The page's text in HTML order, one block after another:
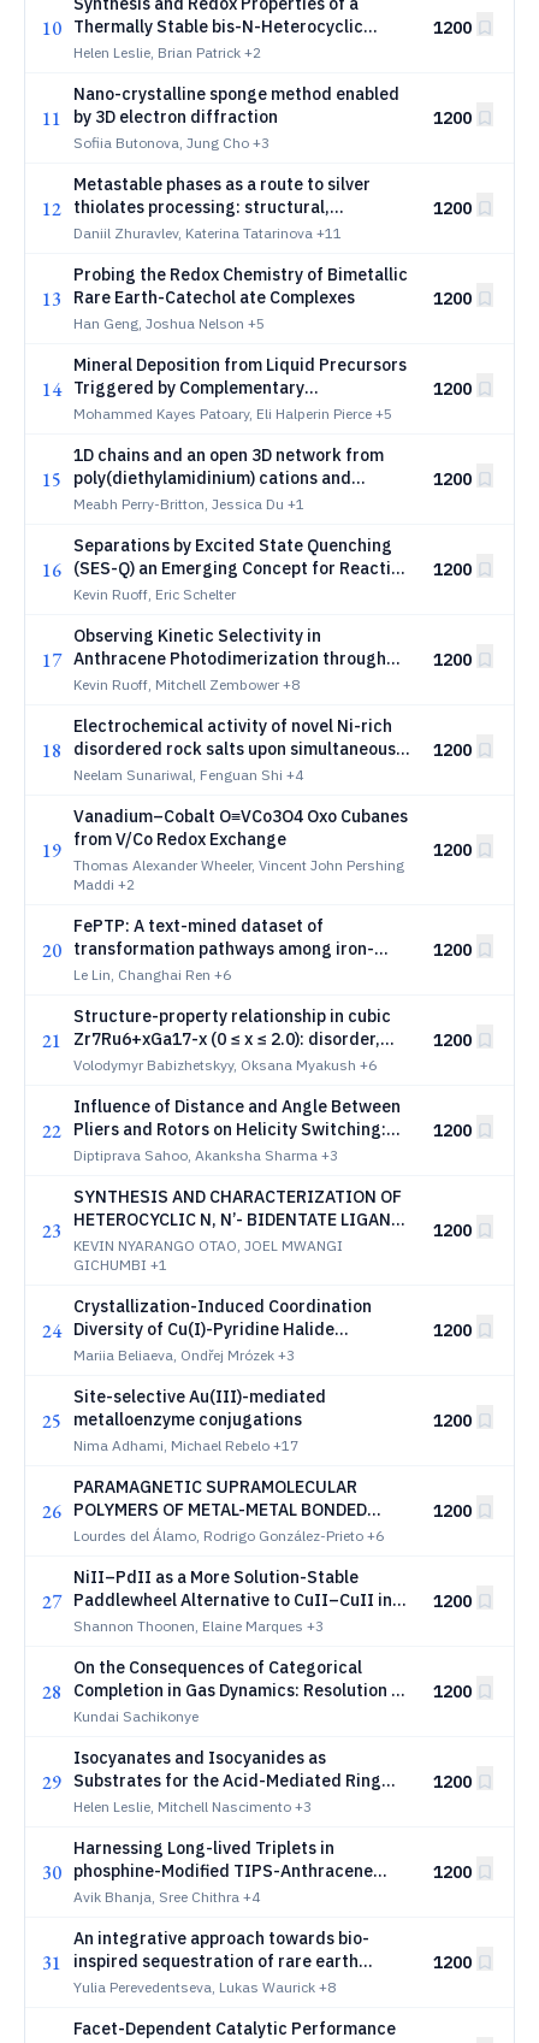
10
Thermally Stable bis-N-Heterocyclic
Carbene Adduct of Phosphorus
Helen Leslie, Brian Patrick +2
1200
11
Nano-crystalline sponge method enabled
by 3D electron diffraction
Sofiia Butonova, Jung Cho +3
1200
12
Metastable phases as a route to silver
thiolates processing: structural,
spectroscopy and computational data
Daniil Zhuravlev, Katerina Tatarinova +11
1200
13
Probing the Redox Chemistry of Bimetallic
Rare Earth-Catechol ate Complexes
Han Geng, Joshua Nelson +5
1200
14
Mineral Deposition from Liquid Precursors
Triggered by Complementary
Polyelectrolytes
Mohammed Kayes Patoary, Eli Halperin Pierce +5
1200
15
1D chains and an open 3D network from
poly(diethylamidinium) cations and
polycarboxylate anions
Meabh Perry-Britton, Jessica Du +1
1200
16
Separations by Excited State Quenching
(SES-Q) an Emerging Concept for Reactive
Rare Earth Separations
Kevin Ruoff, Eric Schelter
1200
17
Observing Kinetic Selectivity in
Anthracene Photodimerization through
Selective Quenching by Excited States of
Kevin Ruoff, Mitchell Zembower +8
1200
18
Electrochemical activity of novel Ni-rich
disordered rock salts upon simultaneous
cation and anion substitution
Neelam Sunariwal, Fenguan Shi +4
1200
19
Vanadium–Cobalt O≡VCo3O4 Oxo Cubanes
from V/Co Redox Exchange
Thomas Alexander Wheeler, Vincent John Pershing
Maddi +2
1200
20
FePTP: A text-mined dataset of
transformation pathways among iron-
containing phases
Le Lin, Changhai Ren +6
1200
21
Structure-property relationship in cubic
Zr7Ru6+хGa17-x (0 ≤ x ≤ 2.0): disorder,
electrical transport and bonding
Volodymyr Babizhetskyy, Oksana Myakush +6
1200
22
Influence of Distance and Angle Between
Pliers and Rotors on Helicity Switching:
Exploring the Structure-Property
Diptiprava Sahoo, Akanksha Sharma +3
1200
23
SYNTHESIS AND CHARACTERIZATION OF
HETEROCYCLIC N, N’- BIDENTATE LIGANDS
AND THEIR TRANSITION METAL (II)
COMPLEXES
KEVIN NYARANGO OTAO, JOEL MWANGI
GICHUMBI +1
1200
24
Crystallization-Induced Coordination
Diversity of Cu(I)-Pyridine Halide
Complexes Resulting in Optical Tunability
Mariia Beliaeva, Ondřej Mrózek +3
1200
25
Site-selective Au(III)-mediated
metalloenzyme conjugations
Nima Adhami, Michael Rebelo +17
1200
26
PARAMAGNETIC SUPRAMOLECULAR
POLYMERS OF METAL-METAL BONDED
DIRUTHENIUM COMPLEXES
Lourdes del Álamo, Rodrigo González-Prieto +6
1200
27
NiII–PdII as a More Solution-Stable
Paddlewheel Alternative to CuII–CuII in
Metal–Organic Cages
Shannon Thoonen, Elaine Marques +3
1200
28
On the Consequences of Categorical
Completion in Gas Dynamics: Resolution of
Gibbs’ Paradox Through Categorical State
Kundai Sachikonye
1200
29
Isocyanates and Isocyanides as
Substrates for the Acid-Mediated Ring
Expansion of Cyclotriphosphanes: Access
and 1-imino-2,3,4-triphosphetanes
Helen Leslie, Mitchell Nascimento +3
1200
30
Harnessing Long-lived Triplets in
phosphine-Modified TIPS-Anthracene
Based Au(I) Complexes for Photoinduced
Phosphorescence
Avik Bhanja, Sree Chithra +4
1200
31
An integrative approach towards bio-
inspired sequestration of rare earth
elements
Yulia Perevedentseva, Lukas Waurick +8
1200
Facet-Dependent Catalytic Performance